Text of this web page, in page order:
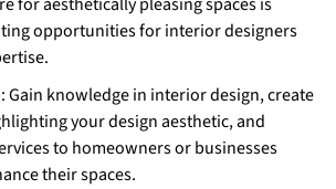
for aesthetically pleasing spaces is
opportunities for interior designers
Gain knowledge in interior design, create
your design aesthetic, and
to homeowners or businesses
their spaces.